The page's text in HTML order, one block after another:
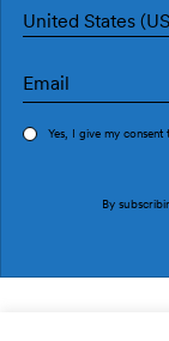
United States
Yes, I give my
By